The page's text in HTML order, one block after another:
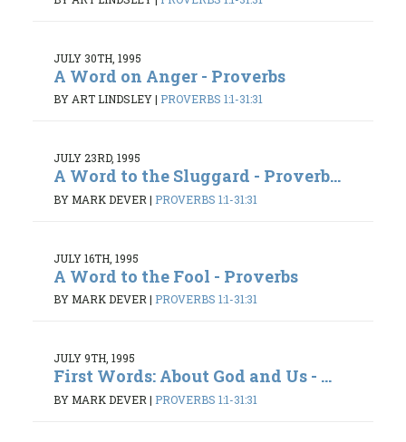
JULY 30TH, 1995
A Word on Anger - Proverbs
BY ART LINDSLEY| PROVERBS 1:1-31:31
JULY 23RD, 1995
A Word to the Sluggard - Proverb...
BY MARK DEVER | PROVERBS 1:1-31:31
JULY 16TH, 1995
A Word to the Fool - Proverbs
BY MARK DEVER | PROVERBS 1:1-31:31
JULY 9TH, 1995
First Words: About God and Us - ...
BY MARK DEVER | PROVERBS 1:1-31:31